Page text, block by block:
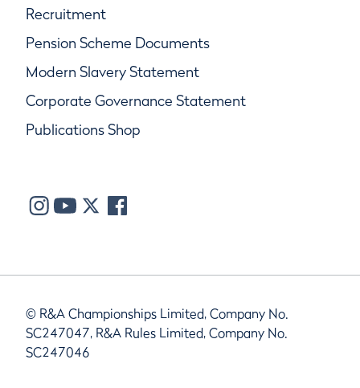
Recruitment
Pension Scheme Documents
Modern Slavery Statement
Corporate Governance Statement
Publications Shop
© R&A Championships Limited, Company No.
SC247047, R&A Rules Limited, Company No.
SC247046